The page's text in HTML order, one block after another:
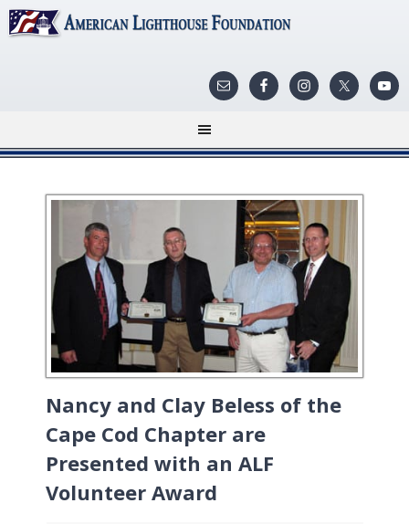
Nancy and Clay Beless of the
Cape Cod Chapter are
Presented with an ALF
Volunteer Award